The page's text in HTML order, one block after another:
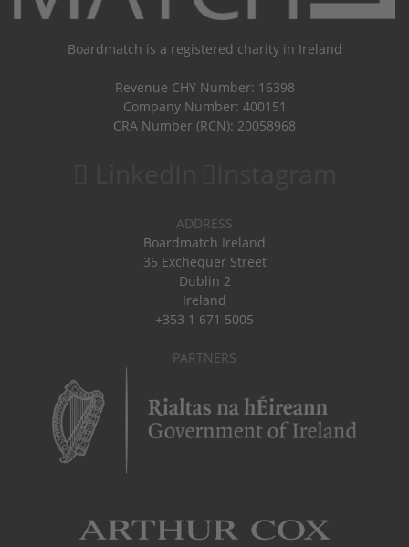
Boardmatch is a registered charity in Ireland
Revenue CHY Number: 16398
Company Number: 400151
CRA Number (RCN): 20058968
ADDRESS
Boardmatch Ireland
35 Exchequer Street
Dublin 2
Ireland
+353 1 671 5005
PARTNERS